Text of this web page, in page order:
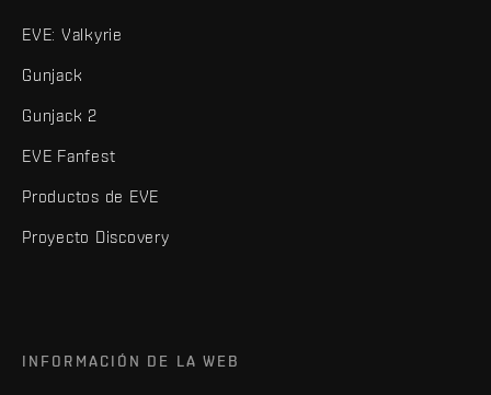
EVE: Valkyrie
Gunjack
Gunjack 2
EVE Fanfest
Productos de EVE
Proyecto Discovery
INFORMACIÓN DE LA WEB